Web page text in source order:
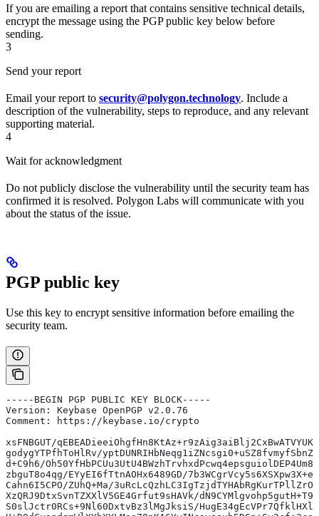
If you are emailing a report that contains sensitive technical details,
encrypt the message using the PGP public key below before
sending.
3
Send your report
Email your report to security@polygon.technology. Include a
description of the vulnerability, steps to reproduce, and any relevant
supporting material.
4
Wait for acknowledgment
Do not publicly disclose the vulnerability until the security team has
confirmed it is resolved. Polygon Labs will communicate with you
about the status of the issue.
PGP public key
Use this key to encrypt sensitive information before emailing the
security team.
-----BEGIN PGP PUBLIC KEY BLOCK-----
Version: Keybase OpenPGP v2.0.76
Comment: https://keybase.io/crypto
xsFNBGUT/
godygYTPfhToHlRv/
d+C9h6/
zbguT8o4qg/EYyEI6fTtnAOHx6489GD/
Cahn6I5CPO/ZUhQ+Ma/
XzQRJ9DtxSvnTZXXlV5GE4Grfut9sHAVk/
S0slJctr0RCs+9Nl60DxtvBz3lMgJksiS/